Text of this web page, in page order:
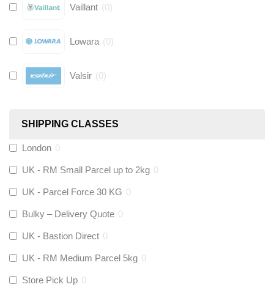
Vaillant (0)
Lowara (0)
Valsir (0)
Stuart Turner
Altecnic (0)
Polyplumb
SHIPPING CLASSES
London 0
UK - RM Small Parcel up to 2kg 0
UK - Parcel Force 30 KG 0
Bulky – Delivery Quote 0
UK - Bastion Direct 0
UK - RM Medium Parcel 5kg 0
Store Pick Up 0